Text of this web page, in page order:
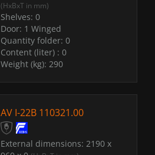
(HxBxT in mm)
Shelves: 0
Door: 1 Winged
Quantity folder: 0
Content (liter) : 0
Weight (kg): 290
AV I-22B 110321.00
External dimensions: 2190 x